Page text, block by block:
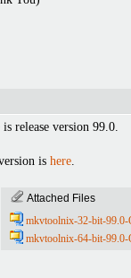
is release version 99.0.
is here
Attached Files
mkvtoolnix-32-bit-99.0-
mkvtoolnix-64-bit-99.0-